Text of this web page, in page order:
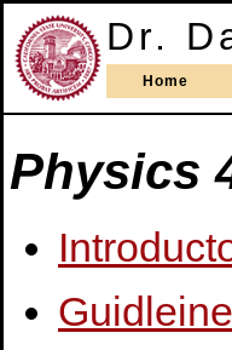
Dr.
Home
Physics